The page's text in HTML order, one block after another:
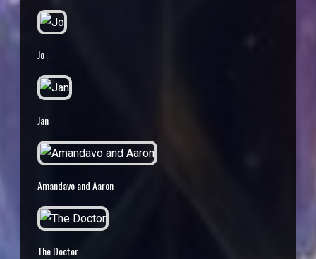
Jo
Jan
Amandavo and Aaron
The Doctor